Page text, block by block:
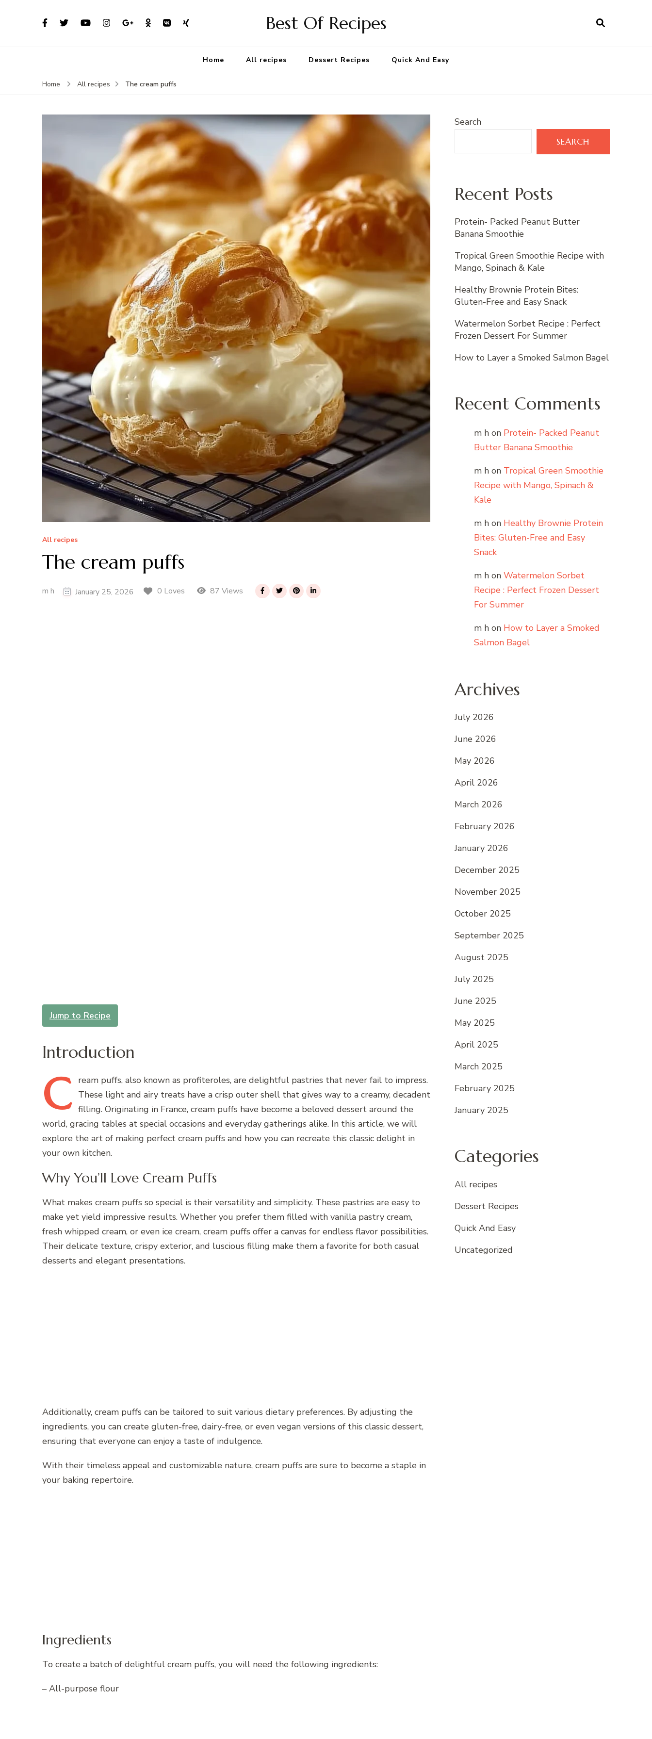
Best Of Recipes
Home All recipes Dessert Recipes Quick And Easy
Home All recipes The cream puffs
All recipes
The cream puffs
m h January 25, 2026 0 Loves 87 Views
Jump to Recipe
Introduction
C ream puffs, also known as profiteroles, are delightful pastries that never fail to impress.
These light and airy treats have a crisp outer shell that gives way to a creamy, decadent
filling. Originating in France, cream puffs have become a beloved dessert around the
world, gracing tables at special occasions and everyday gatherings alike. In this article, we will
explore the art of making perfect cream puffs and how you can recreate this classic delight in
your own kitchen.
Why You’ll Love Cream Puffs
What makes cream puffs so special is their versatility and simplicity. These pastries are easy to
make yet yield impressive results. Whether you prefer them filled with vanilla pastry cream,
fresh whipped cream, or even ice cream, cream puffs offer a canvas for endless flavor possibilities.
Their delicate texture, crispy exterior, and luscious filling make them a favorite for both casual
desserts and elegant presentations.
Additionally, cream puffs can be tailored to suit various dietary preferences. By adjusting the
ingredients, you can create gluten-free, dairy-free, or even vegan versions of this classic dessert,
ensuring that everyone can enjoy a taste of indulgence.
With their timeless appeal and customizable nature, cream puffs are sure to become a staple in
your baking repertoire.
Ingredients
To create a batch of delightful cream puffs, you will need the following ingredients:
– All-purpose flour
Search
SEARCH
Recent Posts
Protein- Packed Peanut Butter
Banana Smoothie
Tropical Green Smoothie Recipe with
Mango, Spinach & Kale
Healthy Brownie Protein Bites:
Gluten-Free and Easy Snack
Watermelon Sorbet Recipe : Perfect
Frozen Dessert For Summer
How to Layer a Smoked Salmon Bagel
Recent Comments
m h on Protein- Packed Peanut
Butter Banana Smoothie
m h on Tropical Green Smoothie
Recipe with Mango, Spinach &
Kale
m h on Healthy Brownie Protein
Bites: Gluten-Free and Easy
Snack
m h on Watermelon Sorbet
Recipe : Perfect Frozen Dessert
For Summer
m h on How to Layer a Smoked
Salmon Bagel
Archives
July 2026
June 2026
May 2026
April 2026
March 2026
February 2026
January 2026
December 2025
November 2025
October 2025
September 2025
August 2025
July 2025
June 2025
May 2025
April 2025
March 2025
February 2025
January 2025
Categories
All recipes
Dessert Recipes
Quick And Easy
Uncategorized